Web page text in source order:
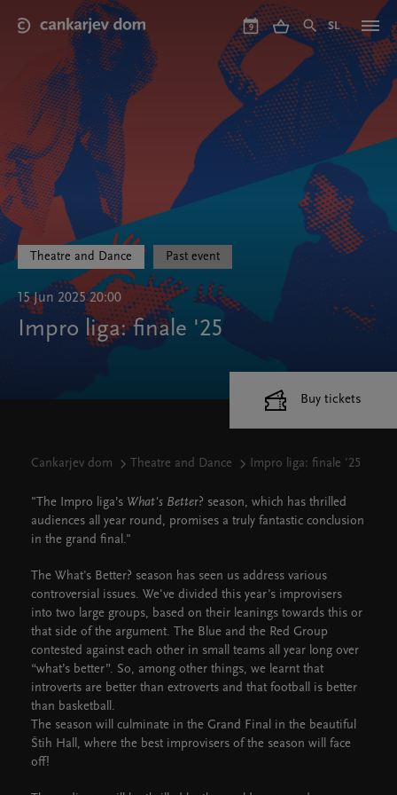
main
9 SL
Theatre and Dance Past event
15 Jun 2025 20:00
Impro liga: finale '25
Cankarjev dom Theatre and Dance Impro liga: finale '25
"The Impro liga’s What's Better? season, which has thrilled
audiences all year round, promises a truly fantastic conclusion
in the grand final."
The What's Better? season has seen us address various
controversial issues. We've divided this year's improvisers
into two large groups, based on their leanings towards this or
that side of the argument. The Blue and the Red Group
contested against each other in small teams all year long over
“what’s better”. So, among other things, we learnt that
introverts are better than extroverts and that football is better
than basketball.
The season will culminate in the Grand Final in the beautiful
Štih Hall, where the best improvisers of the season will face
off!
Buy tickets